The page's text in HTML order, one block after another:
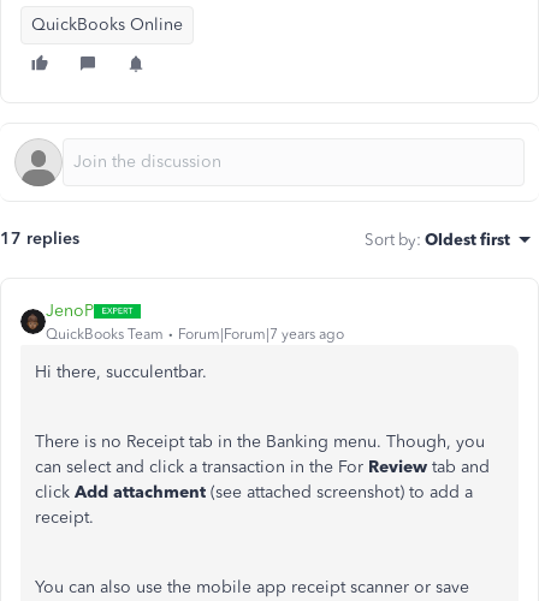
QuickBooks Online
17 replies Sort by: Oldest first
JenoP
QuickBooks Team Forum|Forum|7 years ago
Hi there, succulentbar.
There is no Receipt tab in the Banking menu. Though, you
can select and click a transaction in the For Review tab and
click Add attachment (see attached screenshot) to add a
receipt.
You can also use the mobile app receipt scanner or save